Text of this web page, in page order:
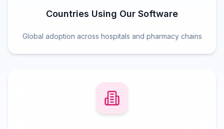
Countries Using Our Software
Global adoption across hospitals and pharmacy chains